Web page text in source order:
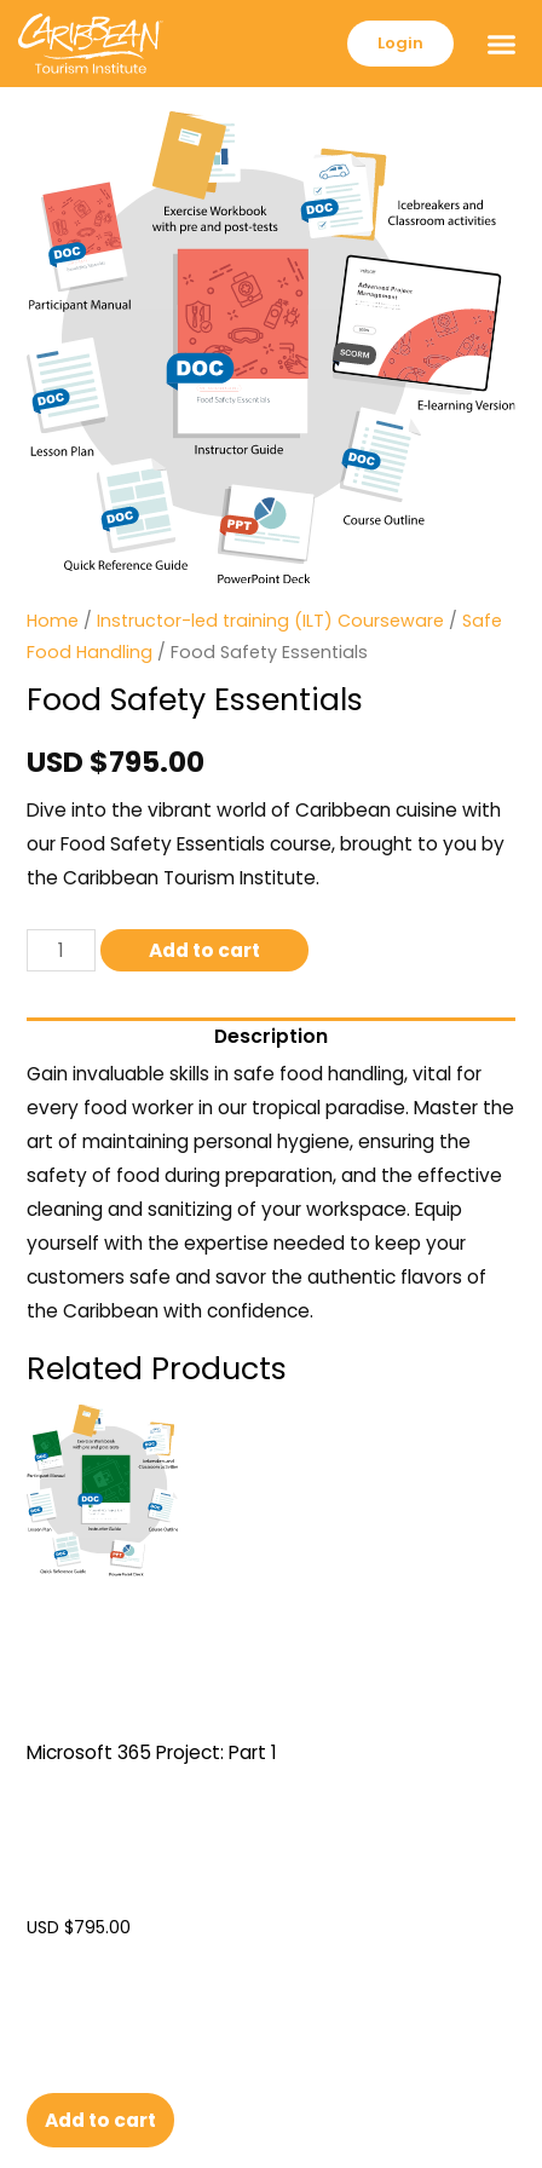
Login
Home /Instructor-led training (ILT) Courseware /Safe
Food Handling / Food Safety Essentials
Food Safety Essentials
USD $795.00
Dive into the vibrant world of Caribbean cuisine with
our Food Safety Essentials course, brought to you by
the Caribbean Tourism Institute.
Add to cart
Description
Gain invaluable skills in safe food handling, vital for
every food worker in our tropical paradise. Master the
art of maintaining personal hygiene, ensuring the
safety of food during preparation, and the effective
cleaning and sanitizing of your workspace. Equip
yourself with the expertise needed to keep your
customers safe and savor the authentic flavors of
the Caribbean with confidence.
Related Products
Microsoft 365 Project: Part 1
USD $795.00
Add to cart